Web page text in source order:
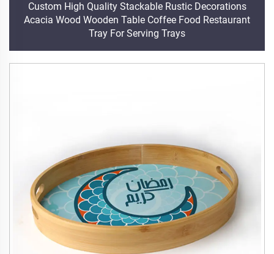
Custom High Quality Stackable Rustic Decorations
Acacia Wood Wooden Table Coffee Food Restaurant
Tray For Serving Trays